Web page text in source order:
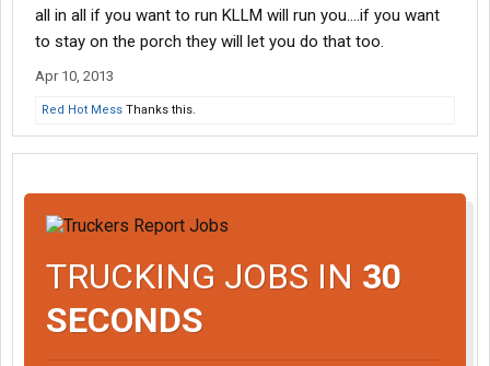
all in all if you want to run KLLM will run you....if you want
to stay on the porch they will let you do that too.
Apr 10, 2013
Red Hot Mess Thanks this.
TRUCKING JOBS IN 30
SECONDS